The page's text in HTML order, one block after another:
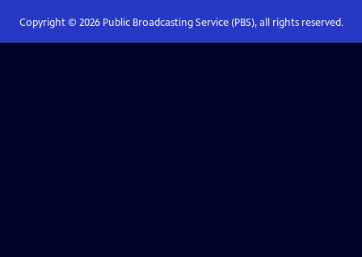
Copyright © 2026Public Broadcasting Service (PBS), all rights reserved.